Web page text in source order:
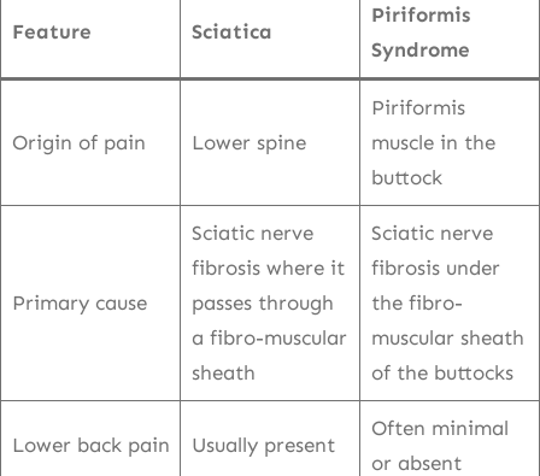
Feature Sciatica
Piriformis
Syndrome
Origin of pain Lower spine
Piriformis
muscle in the
buttock
Primary cause
Sciatic nerve
fibrosis where it
passes through
a fibro-muscular
sheath
Sciatic nerve
fibrosis under
the fibro-
muscular sheath
of the buttocks
Lower back pain Usually present
Often minimal
or absent